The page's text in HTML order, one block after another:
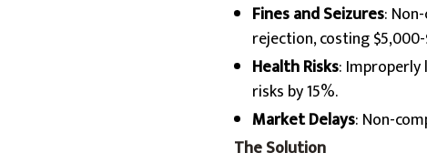
Fines and Seizures:
rejection, costing
Health Risks: Improperly
risks by 15%.
Market Delays: Non-
The Solution